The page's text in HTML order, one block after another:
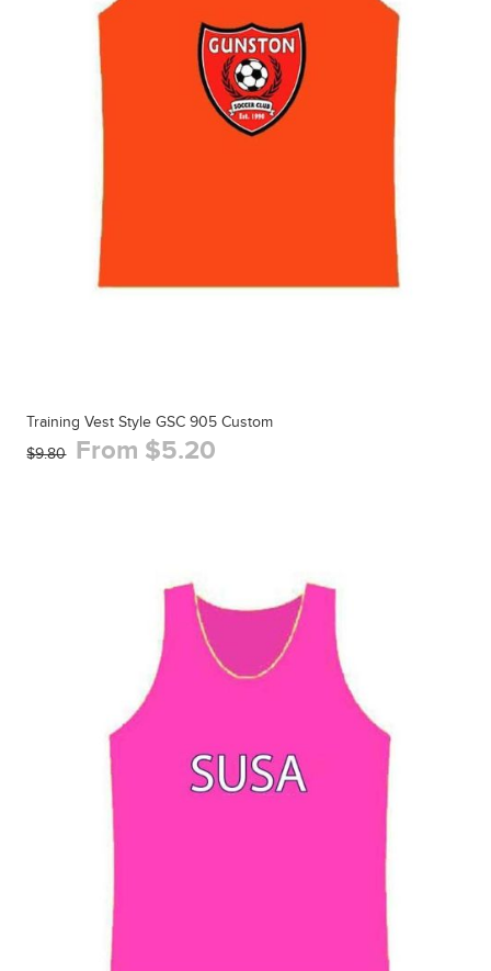
Training Vest Style GSC 905 Custom
$9.80 From $5.20